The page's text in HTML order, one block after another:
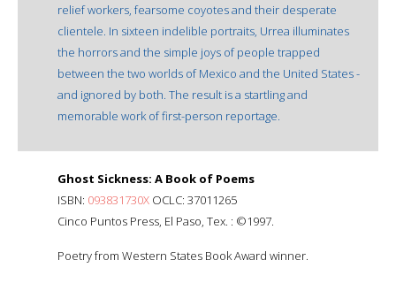
relief workers, fearsome coyotes and their desperate
clientele. In sixteen indelible portraits, Urrea illuminates
the horrors and the simple joys of people trapped
between the two worlds of Mexico and the United States -
and ignored by both. The result is a startling and
memorable work of first-person reportage.
Ghost Sickness: A Book of Poems
ISBN: 093831730X OCLC: 37011265
Cinco Puntos Press, El Paso, Tex. : ©1997.
Poetry from Western States Book Award winner.